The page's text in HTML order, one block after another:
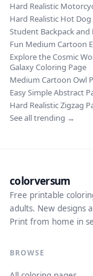
Hard Realistic
Hard Realistic Hot
Student Backpack and
Fun Medium Cartoon
Explore the Cosmic
Galaxy Coloring Page
Medium Cartoon Owl
Easy Simple Abstract
Hard Realistic Zigzag
See all trending →
colorversum
Free printable
adults. New designs
Print from home in
BROWSE